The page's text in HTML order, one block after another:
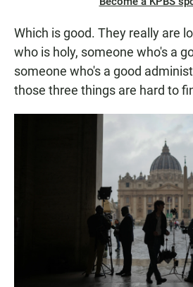
Which is good. They really are
who is holy, someone who's a
someone who's a good
those three things are hard to